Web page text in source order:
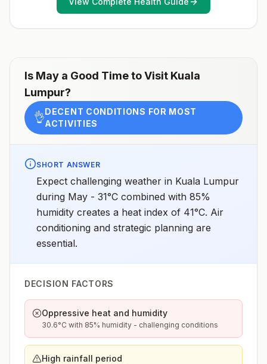
conditioning, screens, or bed netsGoing to areas with
Japanese encephalitis who are uncertain of their
Is May a Good Time to Visit Kuala
Lumpur?
👌DECENT CONDITIONS FOR MOST
ACTIVITIES
SHORT ANSWER
Expect challenging weather in Kuala Lumpur
during May - 31°C combined with 85%
humidity creates a heat index of 41°C. Air
conditioning and strategic planning are
essential.
DECISION FACTORS
Oppressive heat and humidity
30.6°C with 85% humidity - challenging conditions
High rainfall period